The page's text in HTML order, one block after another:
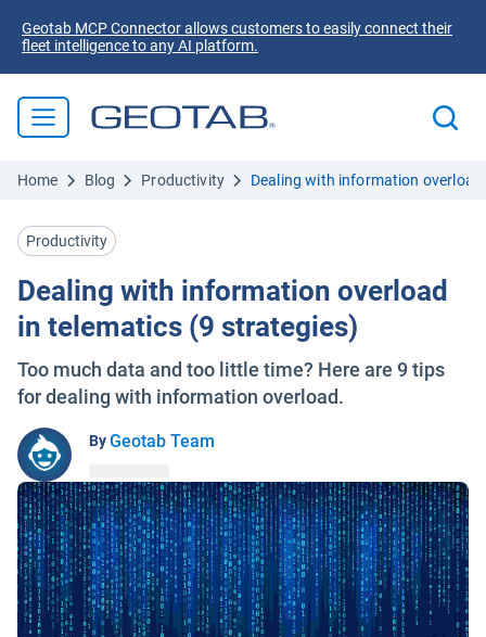
Geotab MCP Connector allows customers to easily connect their
fleet intelligence to any AI platform.
Home Blog Productivity Dealing with information
Productivity
Dealing with information overload
in telematics (9 strategies)
Too much data and too little time? Here are 9 tips
for dealing with information overload.
ByGeotab Team